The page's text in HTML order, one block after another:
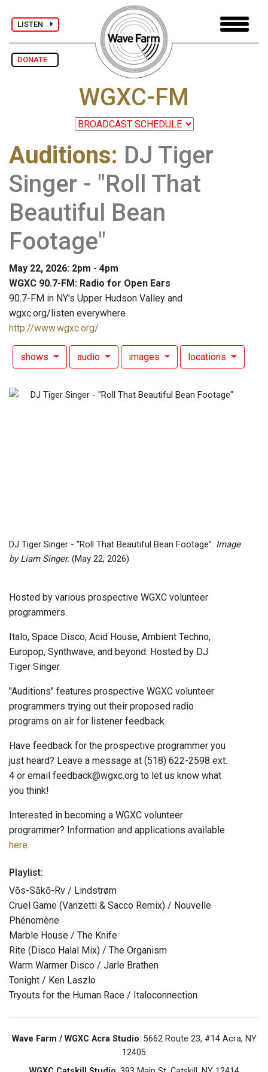
LISTEN
DONATE
WGXC-FM
Auditions: DJ Tiger
Singer - "Roll That
Beautiful Bean
Footage"
May 22, 2026: 2pm - 4pm
WGXC 90.7-FM: Radio for Open Ears
90.7-FM in NY's Upper Hudson Valley and
wgxc.org/listen everywhere
http://www.wgxc.org/
shows audio images locations
DJ Tiger Singer - "Roll That Beautiful Bean Footage". Image
by Liam Singer. (May 22, 2026)
Hosted by various prospective WGXC volunteer
programmers.
Italo, Space Disco, Acid House, Ambient Techno,
Europop, Synthwave, and beyond. Hosted by DJ
Tiger Singer.
"Auditions" features prospective WGXC volunteer
programmers trying out their proposed radio
programs on air for listener feedback.
Have feedback for the prospective programmer you
just heard? Leave a message at (518) 622-2598 ext.
4 or email feedback@wgxc.org to let us know what
you think!
Interested in becoming a WGXC volunteer
programmer? Information and applications available
here.
Playlist:
Vōs-Sākō-Rv / Lindstrøm
Cruel Game (Vanzetti & Sacco Remix) / Nouvelle
Phénomène
Marble House / The Knife
Rite (Disco Halal Mix) / The Organism
Warm Warmer Disco / Jarle Brathen
Tonight / Ken Laszlo
Tryouts for the Human Race / Italoconnection
Wave Farm / WGXC Acra Studio: 5662 Route 23, #14 Acra, NY
12405